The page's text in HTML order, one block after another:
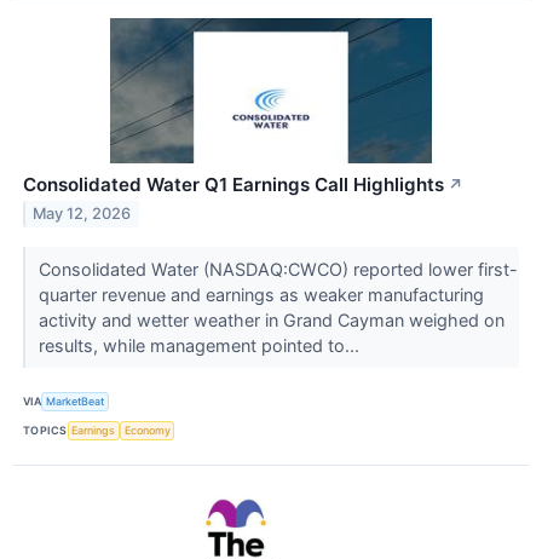
Consolidated Water Q1 Earnings Call Highlights ↗
May 12, 2026
Consolidated Water (NASDAQ:CWCO) reported lower first-
quarter revenue and earnings as weaker manufacturing
activity and wetter weather in Grand Cayman weighed on
results, while management pointed to...
VIA MarketBeat
TOPICS Earnings Economy